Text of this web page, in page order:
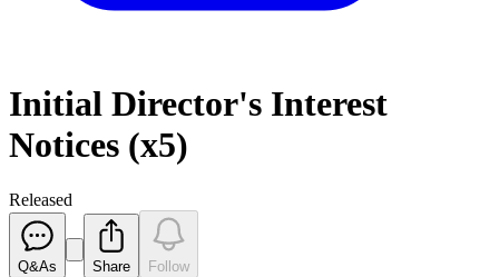
Initial Director's Interest
Notices (x5)
Released
Q&As Share Follow